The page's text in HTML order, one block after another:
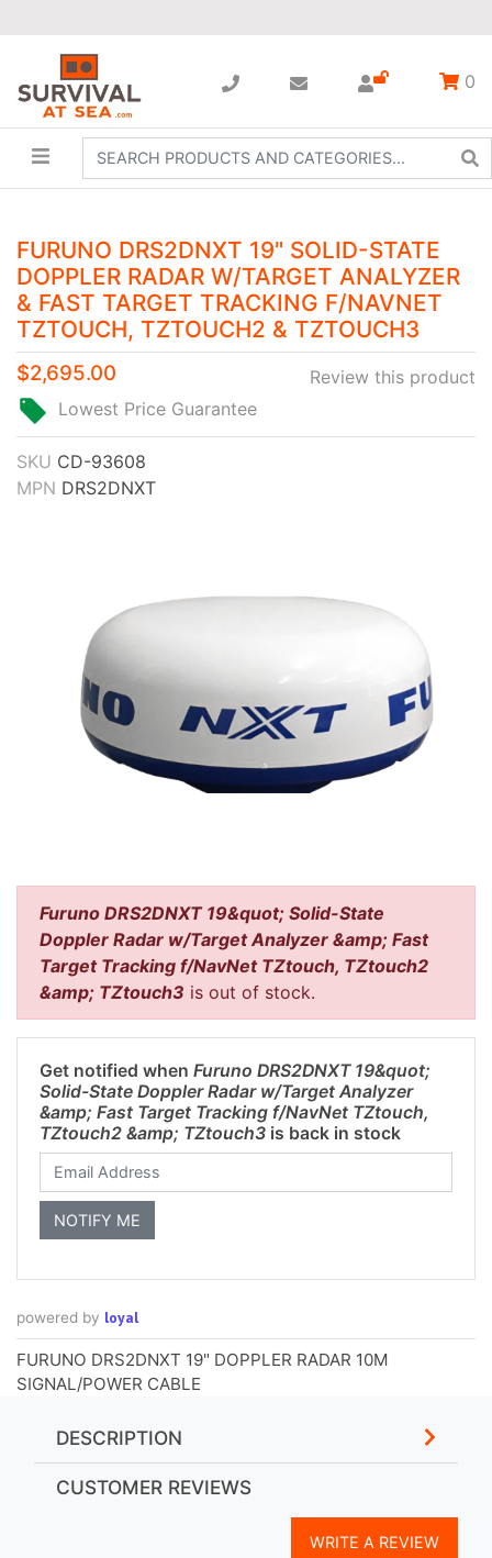
0
FURUNO DRS2DNXT 19" SOLID-STATE
DOPPLER RADAR W/TARGET ANALYZER
& FAST TARGET TRACKING F/NAVNET
TZTOUCH, TZTOUCH2 & TZTOUCH3
Review this product
$2,695.00
Lowest Price Guarantee
SKU CD-93608
MPN DRS2DNXT
Furuno DRS2DNXT 19&quot; Solid-State
Doppler Radar w/Target Analyzer &amp; Fast
Target Tracking f/NavNet TZtouch, TZtouch2
&amp; TZtouch3 is out of stock.
Get notified when Furuno DRS2DNXT 19&quot;
Solid-State Doppler Radar w/Target Analyzer
&amp; Fast Target Tracking f/NavNet TZtouch,
TZtouch2 &amp; TZtouch3 is back in stock
powered by loyal
FURUNO DRS2DNXT 19" DOPPLER RADAR 10M
SIGNAL/POWER CABLE
DESCRIPTION
CUSTOMER REVIEWS
WRITE A REVIEW